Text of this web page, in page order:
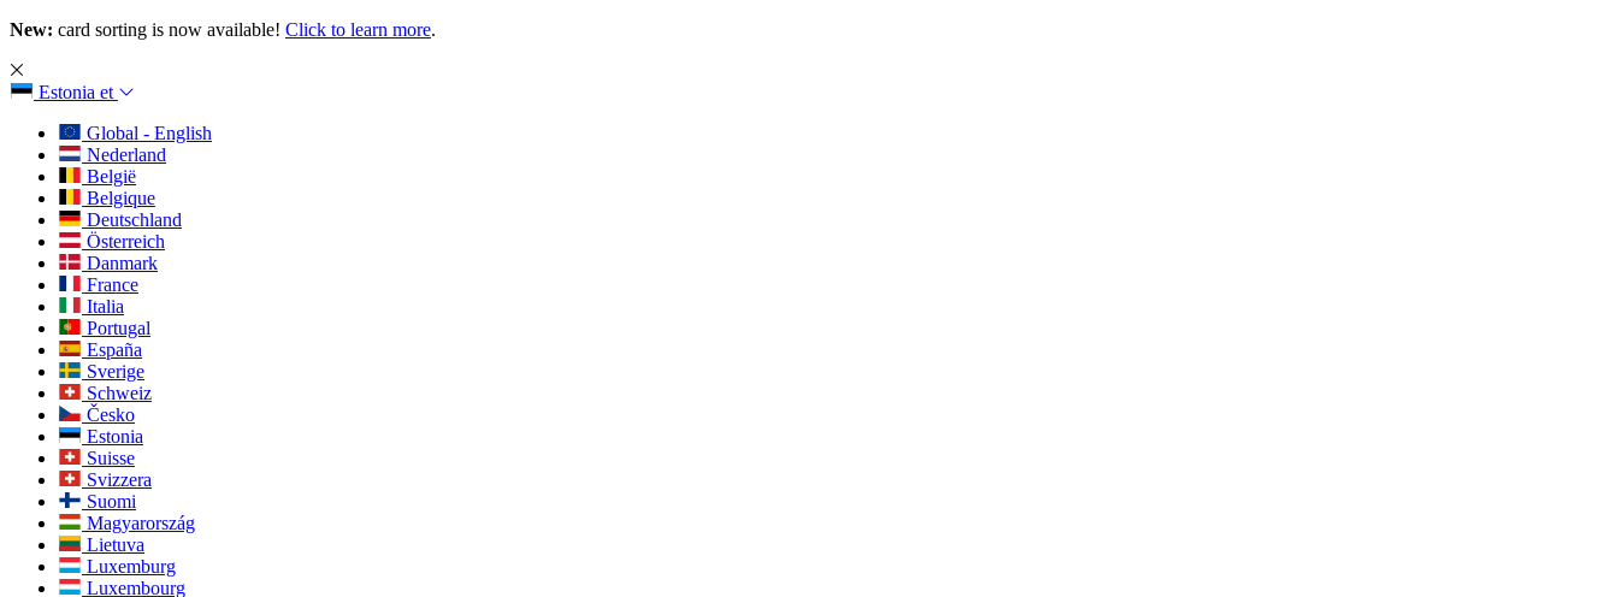
New: card sorting is now available! Click to learn more.
Estonia et
Global - English
Nederland
België
Belgique
Deutschland
Österreich
Danmark
France
Italia
Portugal
España
Sverige
Schweiz
Česko
Estonia
Suisse
Svizzera
Suomi
Magyarország
Lietuva
Luxemburg
Luxembourg